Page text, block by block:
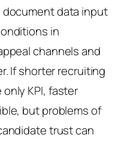
data input
in
channels and
If shorter recruiting
KPI, faster
but problems of
trust can